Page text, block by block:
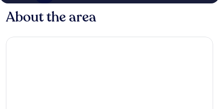
About the area